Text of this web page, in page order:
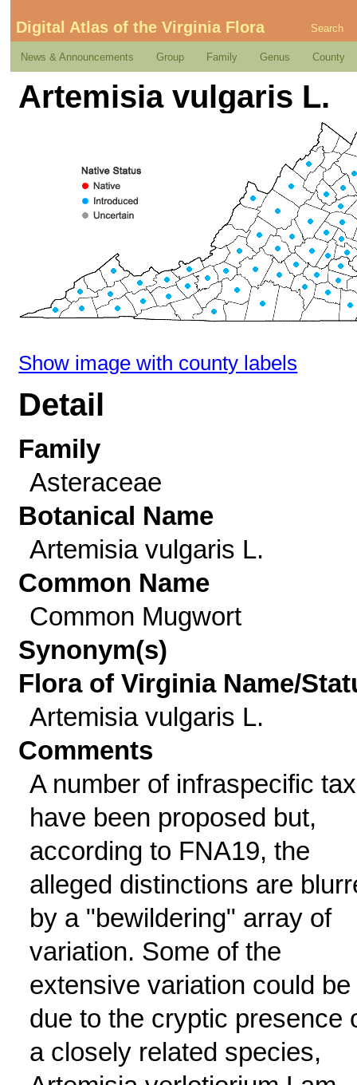
Digital Atlas of the Virginia Flora Search
News & Announcements Group Family Genus County
Artemisia vulgaris L.
Show image with county labels
Detail
Family
Asteraceae
Botanical Name
Artemisia vulgaris L.
Common Name
Common Mugwort
Synonym(s)
Flora of Virginia Name/
Artemisia vulgaris L.
Comments
A number of infraspecific
have been proposed but,
according to FNA19, the
alleged distinctions are
by a "bewildering" array of
variation. Some of the
extensive variation could be
due to the cryptic presence
a closely related species,